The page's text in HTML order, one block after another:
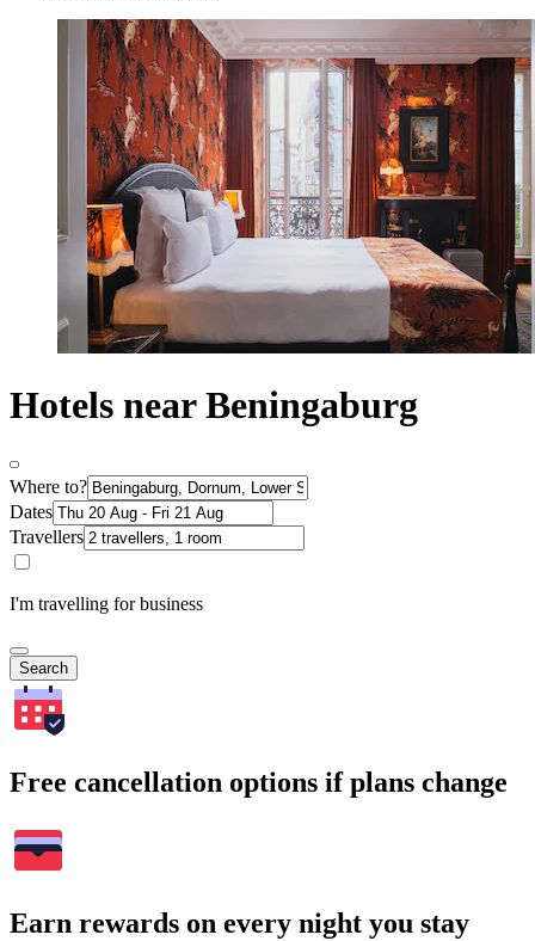
Hotels near Beningaburg
Where to?
Dates
Travellers
I'm travelling for business
Search
Free cancellation options if plans change
Earn rewards on every night you stay